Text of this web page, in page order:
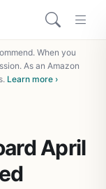
When you
As an Amazon
Learn more ›
April